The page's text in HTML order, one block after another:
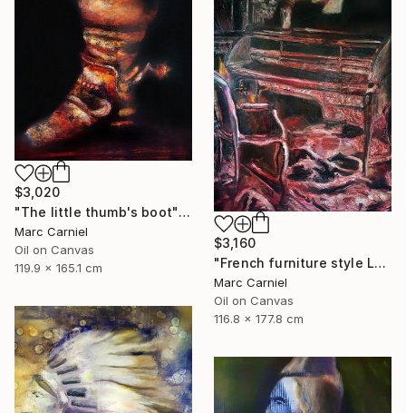
$3,020
"The little thumb's boot" Painting
Marc Carniel
Oil on Canvas
119.9 x 165.1 cm
$3,160
"French furniture style Louis XVI" Painting
Marc Carniel
Oil on Canvas
116.8 x 177.8 cm